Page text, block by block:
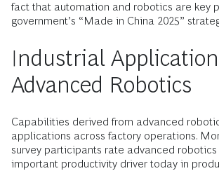
fact that automation and robotics are key
government’s “Made in China 2025”
Industrial
Advanced Robotics
Capabilities derived from advanced
applications across factory operations.
survey participants rate advanced robotics
important productivity driver today in